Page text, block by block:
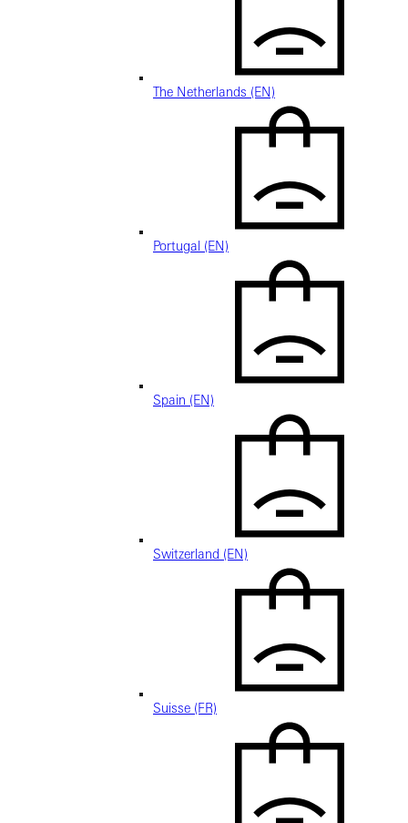
The Netherlands (EN)
Portugal (EN)
Spain (EN)
Switzerland (EN)
Suisse (FR)